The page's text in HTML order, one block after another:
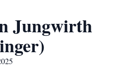
Jungwirth